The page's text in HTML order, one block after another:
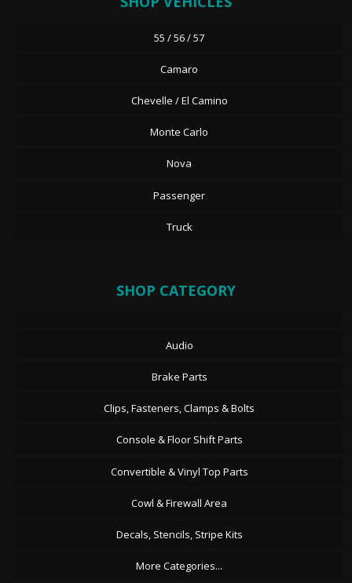
55 / 56 / 57
Camaro
Chevelle / El Camino
Monte Carlo
Nova
Passenger
Truck
SHOP CATEGORY
Audio
Brake Parts
Clips, Fasteners, Clamps & Bolts
Console & Floor Shift Parts
Convertible & Vinyl Top Parts
Cowl & Firewall Area
Decals, Stencils, Stripe Kits
More Categories...